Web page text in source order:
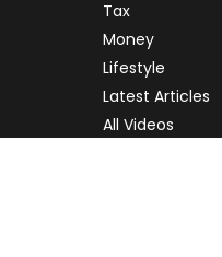
Tax
Money
Lifestyle
Latest Articles
All Videos